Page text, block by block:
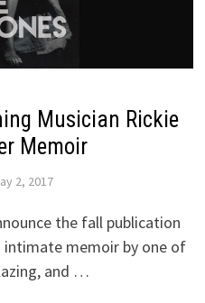
Musician Rickie
Memoir
2, 2017
the fall publication
intimate memoir by one of
and …